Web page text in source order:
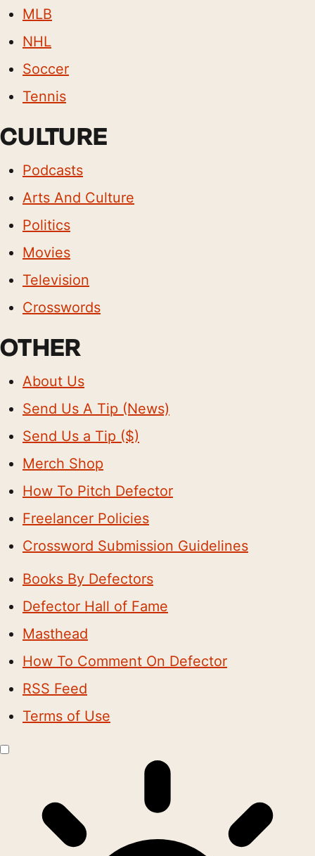
MLB
NHL
Soccer
Tennis
CULTURE
Podcasts
Arts And Culture
Politics
Movies
Television
Crosswords
OTHER
About Us
Send Us A Tip (News)
Send Us a Tip ($)
Merch Shop
How To Pitch Defector
Freelancer Policies
Crossword Submission Guidelines
Books By Defectors
Defector Hall of Fame
Masthead
How To Comment On Defector
RSS Feed
Terms of Use